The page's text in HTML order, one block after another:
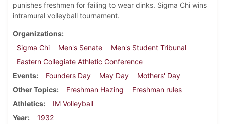
punishes freshmen for failing to wear dinks. Sigma Chi wins
intramural volleyball tournament.
Organizations
Sigma Chi
Men's Senate
Men's Student Tribunal
Eastern Collegiate Athletic Conference
Events
Founders Day May Day
Mothers' Day
Other Topics
Freshman Hazing
Freshman rules
Athletics
IM Volleyball
Year
1932